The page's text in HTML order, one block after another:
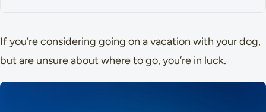
If you’re considering going on a vacation with your dog,
but are unsure about where to go, you’re in luck.